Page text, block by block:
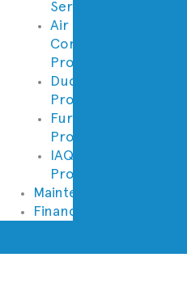
Series
Air
Conditioning
Promotions
Ductless
Promotions
Furnace
Promotions
IAQ
Promotions
Maintenance
Financing